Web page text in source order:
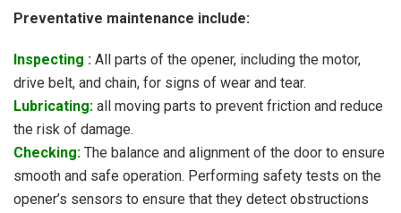
Preventative maintenance include:
Inspecting : A ll parts of the opener, including the motor,
drive belt, and chain, for signs of wear and tear.
Lubricating: all moving parts to prevent friction and reduce
the risk of damage.
Checking: The balance and alignment of the door to ensure
smooth and safe operation. Performing safety tests on the
opener’s sensors to ensure that they detect obstructions